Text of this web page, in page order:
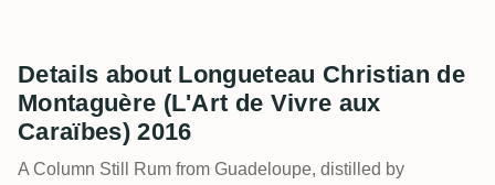
Details about Longueteau Christian de
Montaguère (L'Art de Vivre aux
Caraïbes) 2016
A Column Still Rum from Guadeloupe, distilled by